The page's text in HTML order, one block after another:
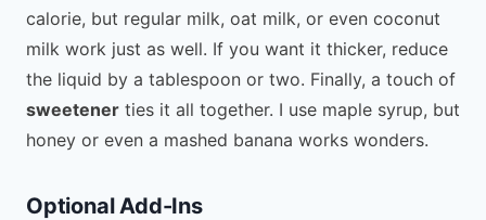
calorie, but regular milk, oat milk, or even coconut
milk work just as well. If you want it thicker, reduce
the liquid by a tablespoon or two. Finally, a touch of
sweetener ties it all together. I use maple syrup, but
honey or even a mashed banana works wonders.
Optional Add-Ins